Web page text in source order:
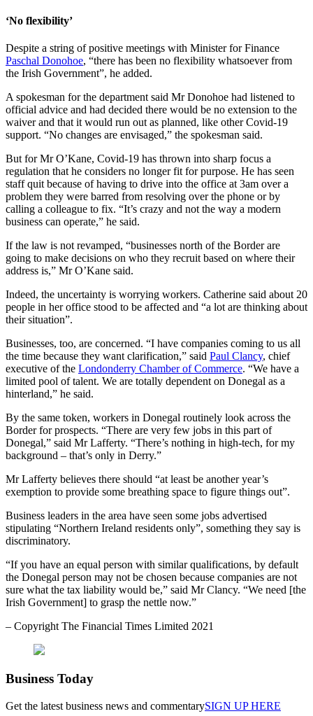
‘No flexibility’
Despite a string of positive meetings with Minister for Finance
Paschal Donohoe, “there has been no flexibility whatsoever from
the Irish Government”, he added.
A spokesman for the department said Mr Donohoe had listened to
official advice and had decided there would be no extension to the
waiver and that it would run out as planned, like other Covid-19
support. “No changes are envisaged,” the spokesman said.
But for Mr O’Kane, Covid-19 has thrown into sharp focus a
regulation that he considers no longer fit for purpose. He has seen
staff quit because of having to drive into the office at 3am over a
problem they were barred from resolving over the phone or by
calling a colleague to fix. “It’s crazy and not the way a modern
business can operate,” he said.
If the law is not revamped, “businesses north of the Border are
going to make decisions on who they recruit based on where their
address is,” Mr O’Kane said.
Indeed, the uncertainty is worrying workers. Catherine said about 20
people in her office stood to be affected and “a lot are thinking about
their situation”.
Businesses, too, are concerned. “I have companies coming to us all
the time because they want clarification,” said Paul Clancy, chief
executive of the Londonderry Chamber of Commerce. “We have a
limited pool of talent. We are totally dependent on Donegal as a
hinterland,” he said.
By the same token, workers in Donegal routinely look across the
Border for prospects. “There are very few jobs in this part of
Donegal,” said Mr Lafferty. “There’s nothing in high-tech, for my
background – that’s only in Derry.”
Mr Lafferty believes there should “at least be another year’s
exemption to provide some breathing space to figure things out”.
Business leaders in the area have seen some jobs advertised
stipulating “Northern Ireland residents only”, something they say is
discriminatory.
“If you have an equal person with similar qualifications, by default
the Donegal person may not be chosen because companies are not
sure what the tax liability would be,” said Mr Clancy. “We need [the
Irish Government] to grasp the nettle now.”
– Copyright The Financial Times Limited 2021
Business Today
Get the latest business news and commentarySIGN UP HERE